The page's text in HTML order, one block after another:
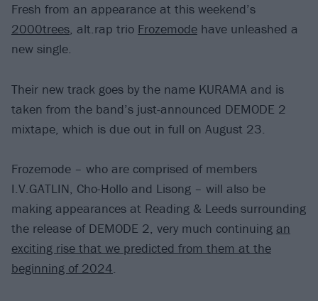
Fresh from an appearance at this weekend’s
2000trees, alt.rap trio Frozemode have unleashed a
new single.
Their new track goes by the name KURAMA and is
taken from the band’s just-announced DEMODE 2
mixtape, which is due out in full on August 23.
Frozemode – who are comprised of members
I.V.GATLIN, Cho-Hollo and Lisong – will also be
making appearances at Reading & Leeds surrounding
the release of DEMODE 2, very much continuing an
exciting rise that we predicted from them at the
beginning of 2024.